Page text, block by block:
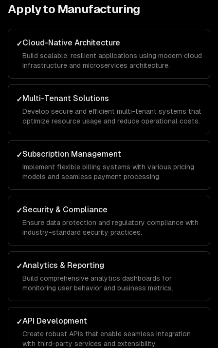
Apply to Manufacturing
✓Cloud-Native Architecture
Build scalable, resilient applications using modern cloud
infrastructure and microservices architecture.
✓Multi-Tenant Solutions
Develop secure and efficient multi-tenant systems that
optimize resource usage and reduce operational costs.
✓Subscription Management
Implement flexible billing systems with various pricing
models and seamless payment processing.
✓Security & Compliance
Ensure data protection and regulatory compliance with
industry-standard security practices.
✓Analytics & Reporting
Build comprehensive analytics dashboards for
monitoring user behavior and business metrics.
✓API Development
Create robust APIs that enable seamless integration
with third-party services and extensibility.